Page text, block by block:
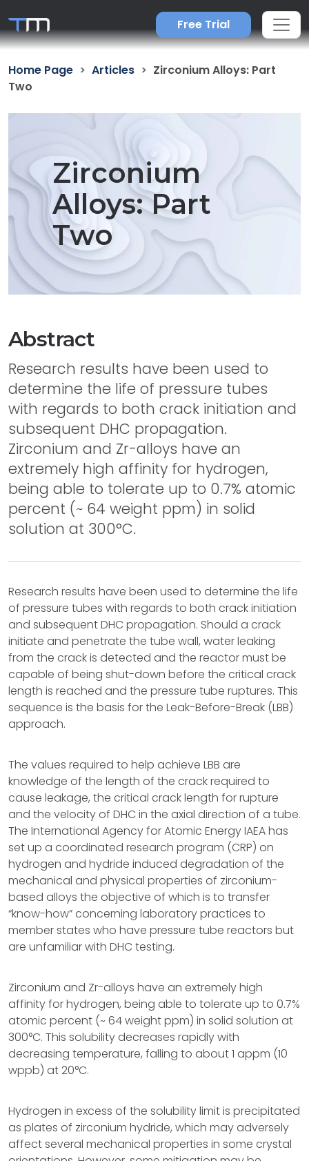
Free Trial
Home Page Articles
Zirconium Alloys: Part
Two
Zirconium
Alloys: Part
Two
Abstract
Research results have been used to
determine the life of pressure tubes
with regards to both crack initiation and
subsequent DHC propagation.
Zirconium and Zr-alloys have an
extremely high affinity for hydrogen,
being able to tolerate up to 0.7% atomic
percent (~ 64 weight ppm) in solid
solution at 300°C.
Research results have been used to determine the life
of pressure tubes with regards to both crack initiation
and subsequent DHC propagation. Should a crack
initiate and penetrate the tube wall, water leaking
from the crack is detected and the reactor must be
capable of being shut-down before the critical crack
length is reached and the pressure tube ruptures. This
sequence is the basis for the Leak-Before-Break (LBB)
approach.
The values required to help achieve LBB are
knowledge of the length of the crack required to
cause leakage, the critical crack length for rupture
and the velocity of DHC in the axial direction of a tube.
The International Agency for Atomic Energy IAEA has
set up a coordinated research program (CRP) on
hydrogen and hydride induced degradation of the
mechanical and physical properties of zirconium-
based alloys the objective of which is to transfer
“know-how” concerning laboratory practices to
member states who have pressure tube reactors but
are unfamiliar with DHC testing.
Zirconium and Zr-alloys have an extremely high
affinity for hydrogen, being able to tolerate up to 0.7%
atomic percent (~ 64 weight ppm) in solid solution at
300°C. This solubility decreases rapidly with
decreasing temperature, falling to about 1 appm (10
wppb) at 20°C.
Hydrogen in excess of the solubility limit is precipitated
as plates of zirconium hydride, which may adversely
affect several mechanical properties in some crystal